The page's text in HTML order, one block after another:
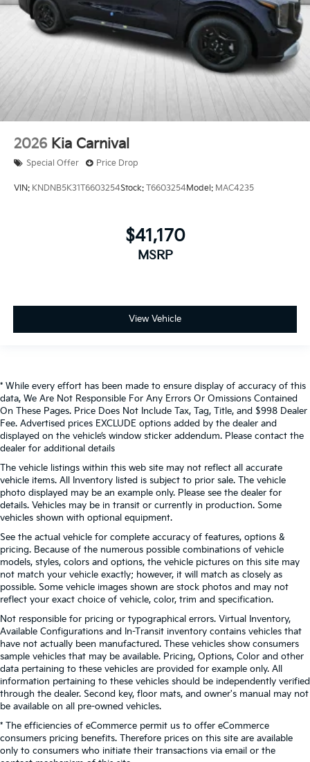
2026 Kia Carnival
Special Offer Price Drop
VIN: KNDNB5K31T6603254Stock: T6603254Model: MAC4235
$41,170
MSRP
View Vehicle
* While every effort has been made to ensure display of accuracy of this
data, We Are Not Responsible For Any Errors Or Omissions Contained
On These Pages. Price Does Not Include Tax, Tag, Title, and $998 Dealer
Fee. Advertised prices EXCLUDE options added by the dealer and
displayed on the vehicle’s window sticker addendum. Please contact the
dealer for additional details
The vehicle listings within this web site may not reflect all accurate
vehicle items. All Inventory listed is subject to prior sale. The vehicle
photo displayed may be an example only. Please see the dealer for
details. Vehicles may be in transit or currently in production. Some
vehicles shown with optional equipment.
See the actual vehicle for complete accuracy of features, options &
pricing. Because of the numerous possible combinations of vehicle
models, styles, colors and options, the vehicle pictures on this site may
not match your vehicle exactly; however, it will match as closely as
possible. Some vehicle images shown are stock photos and may not
reflect your exact choice of vehicle, color, trim and specification.
Not responsible for pricing or typographical errors. Virtual Inventory,
Available Configurations and In-Transit inventory contains vehicles that
have not actually been manufactured. These vehicles show consumers
sample vehicles that may be available. Pricing, Options, Color and other
data pertaining to these vehicles are provided for example only. All
information pertaining to these vehicles should be independently verified
through the dealer. Second key, floor mats, and owner's manual may not
be available on all pre-owned vehicles.
* The efficiencies of eCommerce permit us to offer eCommerce
consumers pricing benefits. Therefore prices on this site are available
only to consumers who initiate their transactions via email or the